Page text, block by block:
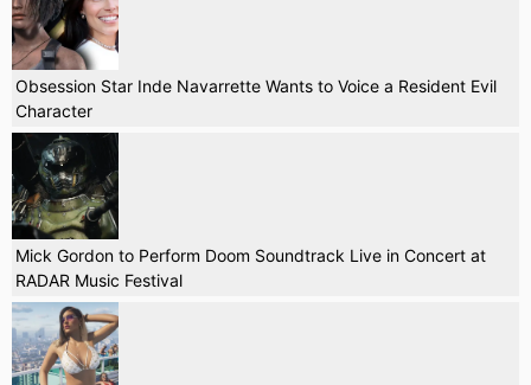
Obsession Star Inde Navarrette Wants to Voice a Resident Evil
Character
Mick Gordon to Perform Doom Soundtrack Live in Concert at
RADAR Music Festival